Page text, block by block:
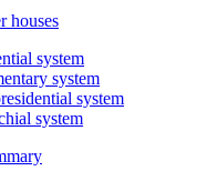
houses
system
system
system
system